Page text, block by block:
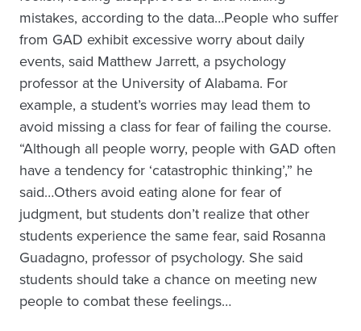
mistakes, according to the data…People who suffer
from GAD exhibit excessive worry about daily
events, said Matthew Jarrett, a psychology
professor at the University of Alabama. For
example, a student’s worries may lead them to
avoid missing a class for fear of failing the course.
“Although all people worry, people with GAD often
have a tendency for ‘catastrophic thinking’,” he
said…Others avoid eating alone for fear of
judgment, but students don’t realize that other
students experience the same fear, said Rosanna
Guadagno, professor of psychology. She said
students should take a chance on meeting new
people to combat these feelings…